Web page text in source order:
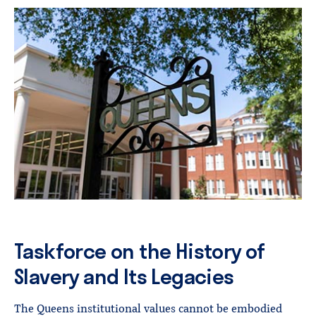
Taskforce on the History of
Slavery and Its Legacies
The Queens institutional values cannot be embodied